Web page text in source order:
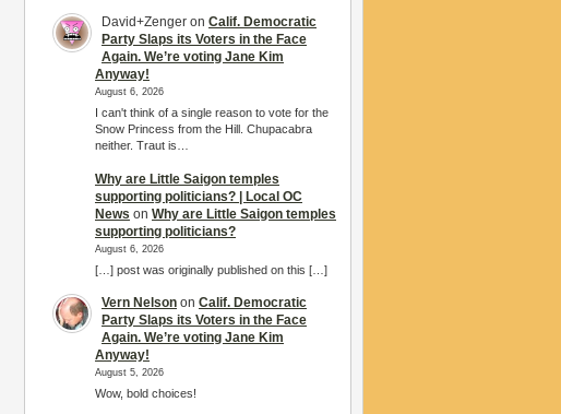
David+Zenger on Calif. Democratic
Party Slaps its Voters in the Face
Again. We’re voting Jane Kim
Anyway!
August 6, 2026
I can't think of a single reason to vote for the
Snow Princess from the Hill. Chupacabra
neither. Traut is…
Why are Little Saigon temples
supporting politicians? | Local OC
News on Why are Little Saigon temples
supporting politicians?
August 6, 2026
[…] post was originally published on this […]
Vern Nelson on Calif. Democratic
Party Slaps its Voters in the Face
Again. We’re voting Jane Kim
Anyway!
August 5, 2026
Wow, bold choices!